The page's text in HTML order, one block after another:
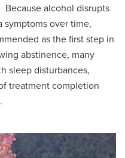
alcohol disrupts
symptoms over time,
as the first step in
abstinence, many
sleep disturbances,
treatment completion